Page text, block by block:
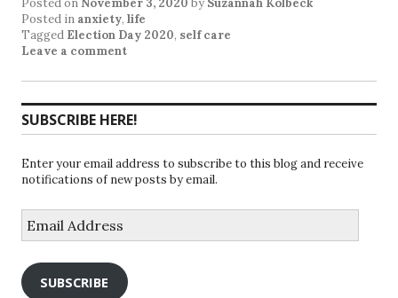
Posted in anxiety, life
Tagged Election Day 2020, self care
Leave a comment
SUBSCRIBE HERE!
Enter your email address to subscribe to this blog and receive
notifications of new posts by email.
Address
SUBSCRIBE